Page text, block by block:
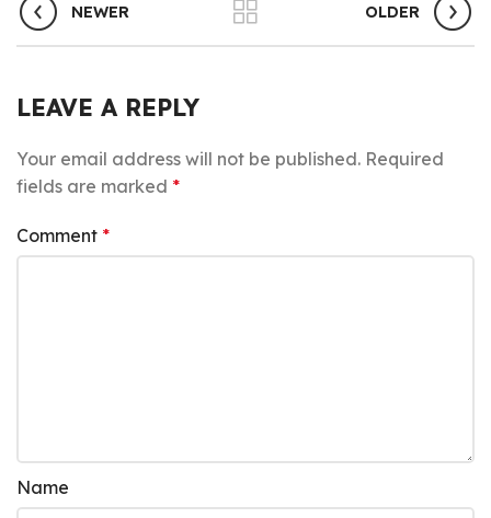
NEWER OLDER
LEAVE A REPLY
Your email address will not be published. Required
fields are marked *
Comment *
Name